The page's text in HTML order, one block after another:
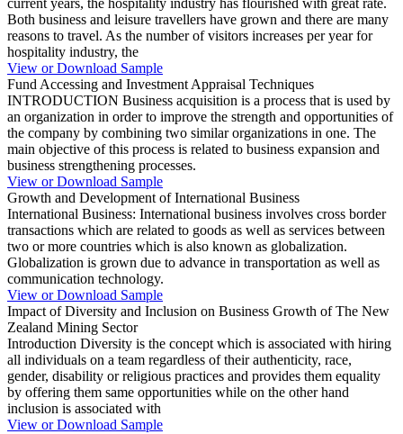
current years, the hospitality industry has flourished with great rate.
Both business and leisure travellers have grown and there are many
reasons to travel. As the number of visitors increases per year for
hospitality industry, the
View or Download Sample
Fund Accessing and Investment Appraisal Techniques
INTRODUCTION Business acquisition is a process that is used by
an organization in order to improve the strength and opportunities of
the company by combining two similar organizations in one. The
main objective of this process is related to business expansion and
business strengthening processes.
View or Download Sample
Growth and Development of International Business
International Business: International business involves cross border
transactions which are related to goods as well as services between
two or more countries which is also known as globalization.
Globalization is grown due to advance in transportation as well as
communication technology.
View or Download Sample
Impact of Diversity and Inclusion on Business Growth of The New
Zealand Mining Sector
Introduction Diversity is the concept which is associated with hiring
all individuals on a team regardless of their authenticity, race,
gender, disability or religious practices and provides them equality
by offering them same opportunities while on the other hand
inclusion is associated with
View or Download Sample